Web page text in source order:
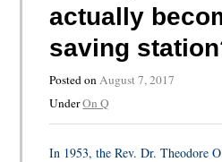
actually
saving
Posted onAugust 7, 2017
UnderOn Q
In 1953, the Rev. Dr. Theodore